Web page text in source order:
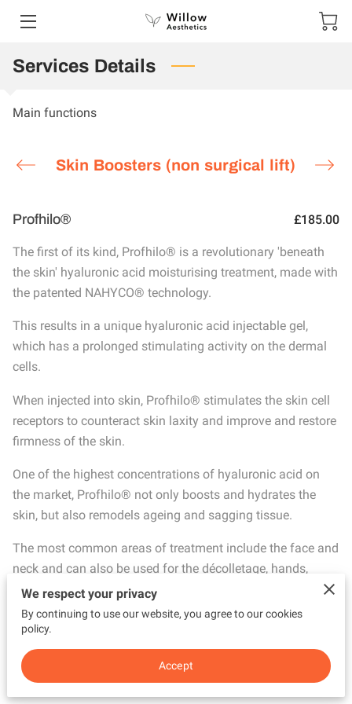
HOME
CONTACT US
SHOP
GIFT VOUCHERS
TESTIMONIALS
Services Details
Main functions
Skin Boosters (non surgical lift)
Profhilo® £185.00
The first of its kind, Profhilo® is a revolutionary 'beneath
the skin' hyaluronic acid moisturising treatment, made with
the patented NAHYCO® technology.
This results in a unique hyaluronic acid injectable gel,
which has a prolonged stimulating activity on the dermal
cells.
When injected into skin, Profhilo® stimulates the skin cell
receptors to counteract skin laxity and improve and restore
firmness of the skin.
One of the highest concentrations of hyaluronic acid on
the market, Profhilo® not only boosts and hydrates the
skin, but also remodels ageing and sagging tissue.
The most common areas of treatment include the face and
neck and can also be used for the décolletage, hands,
arms, knees and abdomen area where it would effectively
treat skin laxity.
offering skin benefits for patients of all ages.
We respect your privacy
By continuing to use our website, you agree to our cookies
policy.
Accept